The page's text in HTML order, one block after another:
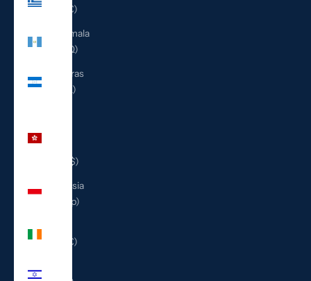
(EUR €)
Guatemala
(GTQ Q)
Honduras
(HNL L)
(HKD $)
Indonesia
(IDR Rp)
(EUR €)